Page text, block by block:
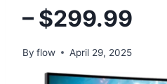
– $299.99
By flow April 29, 2025